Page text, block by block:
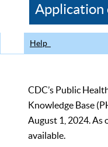
CDC
Application
Help
CDC’s Public
Knowledge Base
August 1, 2024. As
available.